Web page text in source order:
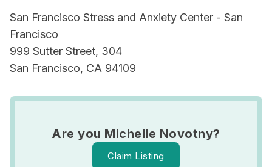
San Francisco Stress and Anxiety Center - San
Francisco
999 Sutter Street, 304
San Francisco, CA 94109
Are you Michelle Novotny?
Claim Listing